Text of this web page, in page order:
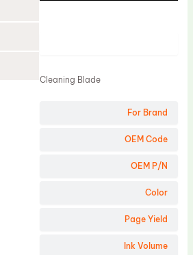
For Brand
OEM Code
OEM P/N
Color
Page Yield
Ink Volume
Cleaning Blade